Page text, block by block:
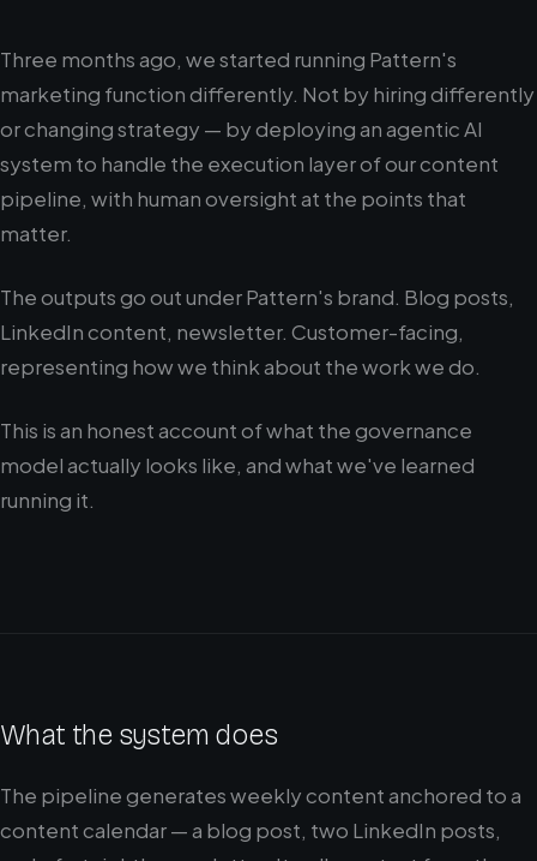
Three months ago, we started running Pattern's
marketing function differently. Not by hiring differently
or changing strategy — by deploying an agentic AI
system to handle the execution layer of our content
pipeline, with human oversight at the points that
matter.
The outputs go out under Pattern's brand. Blog posts,
LinkedIn content, newsletter. Customer-facing,
representing how we think about the work we do.
This is an honest account of what the governance
model actually looks like, and what we've learned
running it.
What the system does
The pipeline generates weekly content anchored to a
content calendar — a blog post, two LinkedIn posts,